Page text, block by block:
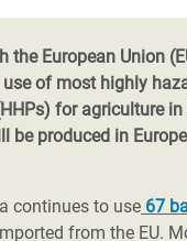
the European Union
use of most highly
for agriculture in
be produced in
continues to use 67
from the EU.